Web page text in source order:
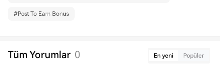
#Post To Earn Bonus
Tüm Yorumlar 0 En yeni Popüler